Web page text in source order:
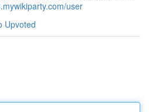
user
Upvoted